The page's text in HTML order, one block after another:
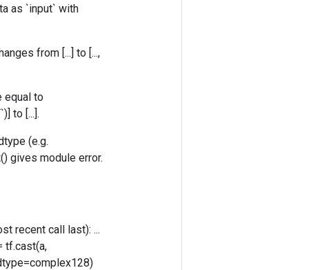
as `input` with
from [...] to [...,
equal to
to [...].
(e.g.
gives module error.
recent call last): ...
tf.cast(a,